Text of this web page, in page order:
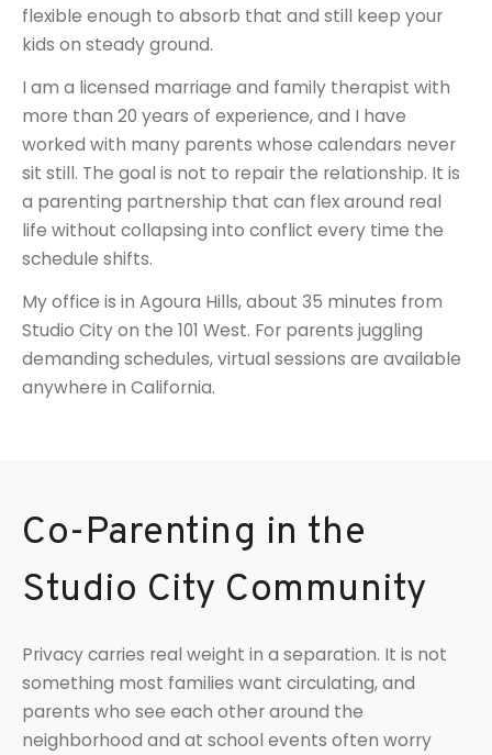
flexible enough to absorb that and still keep your
kids on steady ground.
I am a licensed marriage and family therapist with
more than 20 years of experience, and I have
worked with many parents whose calendars never
sit still. The goal is not to repair the relationship. It is
a parenting partnership that can flex around real
life without collapsing into conflict every time the
schedule shifts.
My office is in Agoura Hills, about 35 minutes from
Studio City on the 101 West. For parents juggling
demanding schedules, virtual sessions are available
anywhere in California.
Co-Parenting in the
Studio City Community
Privacy carries real weight in a separation. It is not
something most families want circulating, and
parents who see each other around the
neighborhood and at school events often worry